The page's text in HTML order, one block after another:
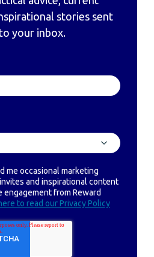
stories sent
your inbox.
me occasional marketing
and inspirational content
engagement from Reward
to read our Privacy Policy